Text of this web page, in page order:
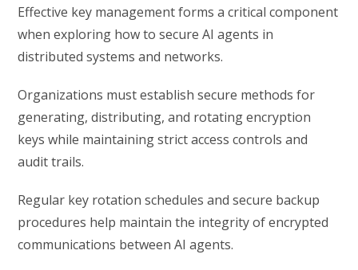
Effective key management forms a critical component
when exploring how to secure AI agents in
distributed systems and networks.
Organizations must establish secure methods for
generating, distributing, and rotating encryption
keys while maintaining strict access controls and
audit trails.
Regular key rotation schedules and secure backup
procedures help maintain the integrity of encrypted
communications between AI agents.